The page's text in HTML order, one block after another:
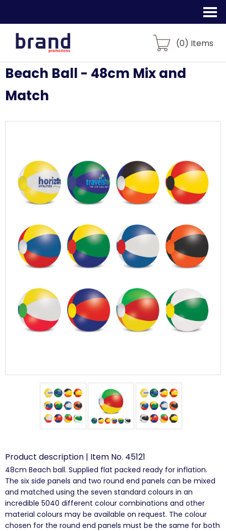
(0) Items
Beach Ball - 48cm Mix and
Match
Product description | Item No. 45121
48cm Beach ball. Supplied flat packed ready for inflation.
The six side panels and two round end panels can be mixed
and matched using the seven standard colours in an
incredible 5040 different colour combinations and other
material colours may be available on request. The colour
chosen for the round end panels must be the same for both